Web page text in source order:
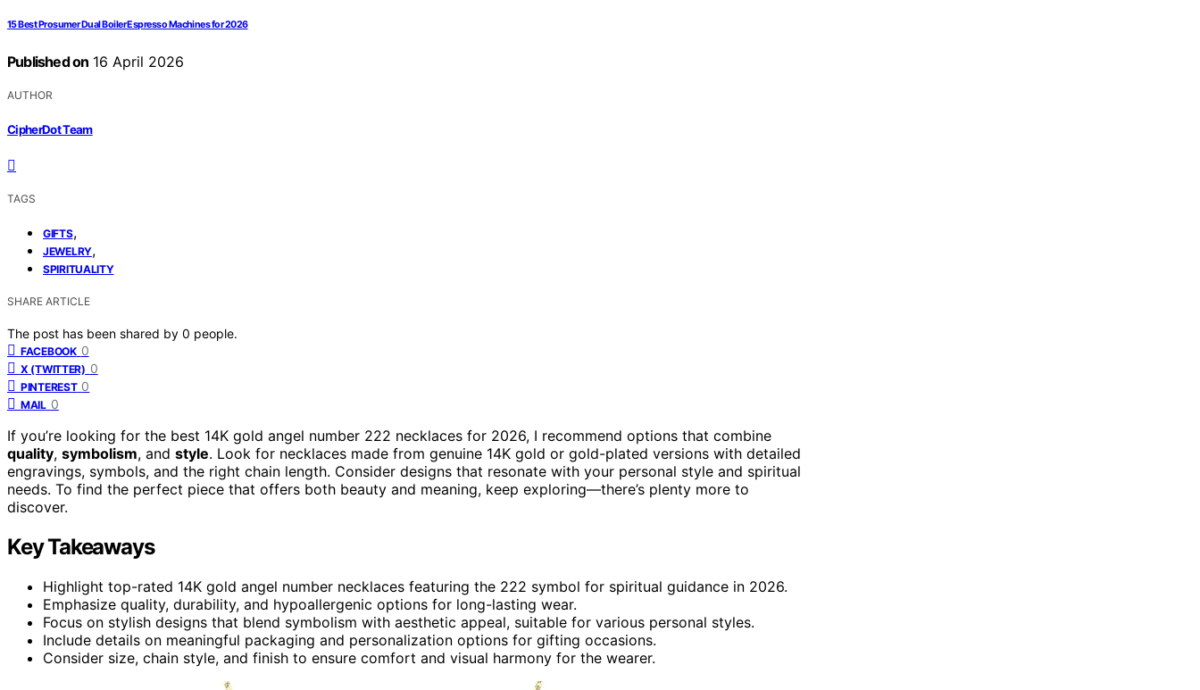
15 Best Prosumer Dual Boiler Espresso Machines for 2026
Published on 16 April 2026
AUTHOR
CipherDot Team
TAGS
GIFTS,
JEWELRY,
SPIRITUALITY
SHARE ARTICLE
The post has been shared by 0 people.
FACEBOOK 0
X (TWITTER) 0
PINTEREST 0
MAIL 0
If you’re looking for the best 14K gold angel number 222 necklaces for 2026, I recommend options that combine
quality, symbolism, and style. Look for necklaces made from genuine 14K gold or gold-plated versions with detailed
engravings, symbols, and the right chain length. Consider designs that resonate with your personal style and spiritual
needs. To find the perfect piece that offers both beauty and meaning, keep exploring—there’s plenty more to
discover.
Key Takeaways
Highlight top-rated 14K gold angel number necklaces featuring the 222 symbol for spiritual guidance in 2026.
Emphasize quality, durability, and hypoallergenic options for long-lasting wear.
Focus on stylish designs that blend symbolism with aesthetic appeal, suitable for various personal styles.
Include details on meaningful packaging and personalization options for gifting occasions.
Consider size, chain style, and finish to ensure comfort and visual harmony for the wearer.